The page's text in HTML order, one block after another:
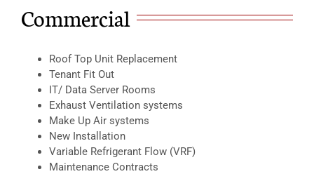
Commercial
Roof Top Unit Replacement
Tenant Fit Out
IT/ Data Server Rooms
Exhaust Ventilation systems
Make Up Air systems
New Installation
Variable Refrigerant Flow (VRF)
Maintenance Contracts